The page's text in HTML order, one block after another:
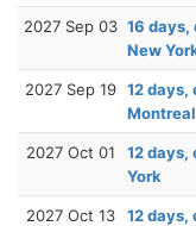
2027 Sep 03 16
New
2027 Sep 19 12 days,
Montreal
2027 Oct 01
12 days,
York
2027 Oct 13
12 days,